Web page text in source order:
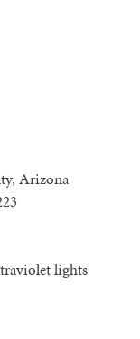
Arizona
lights